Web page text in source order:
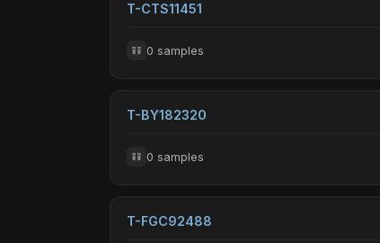
T-CTS11451
0 samples
T-BY182320
0 samples
T-FGC92488